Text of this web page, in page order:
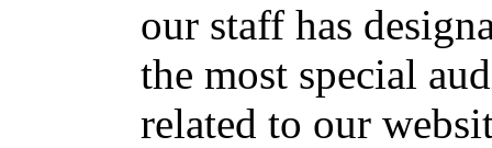
our staff has
the most special
related to our